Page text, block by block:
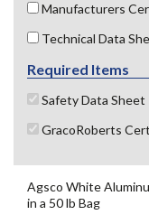
Manufacturers
Technical Data
Required Items
Safety Data Sheet
GracoRoberts
Agsco White
in a 50 lb Bag